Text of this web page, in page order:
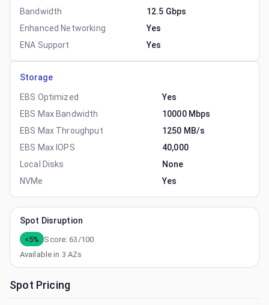
Bandwidth
12.5 Gbps
Enhanced Networking
Yes
ENA Support
Yes
Storage
EBS Optimized
Yes
EBS Max Bandwidth
10000 Mbps
EBS Max Throughput
1250 MB/s
EBS Max IOPS
40,000
Local Disks
None
NVMe
Yes
Spot Disruption
<5% Score:63 /100
Available in 3 AZs
Spot Pricing